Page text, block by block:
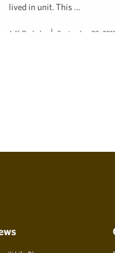
lived in unit. This …
Jeff Onderko September 20,